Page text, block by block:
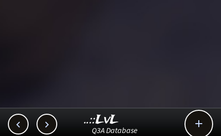
  
..::LvL
Q3A Database